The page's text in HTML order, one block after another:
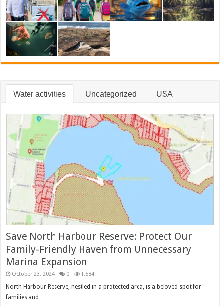
Water activities Uncategorized USA
Save North Harbour Reserve: Protect Our
Family-Friendly Haven from Unnecessary
Marina Expansion
October 23, 2024 0 1,584
North Harbour Reserve, nestled in a protected area, is a beloved spot for
families and …